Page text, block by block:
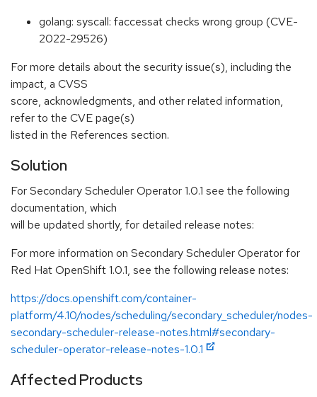
golang: syscall: faccessat checks wrong group (CVE-
2022-29526)
For more details about the security issue(s), including the
impact, a CVSS
score, acknowledgments, and other related information,
refer to the CVE page(s)
listed in the References section.
Solution
For Secondary Scheduler Operator 1.0.1 see the following
documentation, which
will be updated shortly, for detailed release notes:
For more information on Secondary Scheduler Operator for
Red Hat OpenShift 1.0.1, see the following release notes:
https://docs.openshift.com/container-
platform/4.10/nodes/scheduling/secondary_scheduler/nodes-
secondary-scheduler-release-notes.html#secondary-
scheduler-operator-release-notes-1.0.1
Affected Products